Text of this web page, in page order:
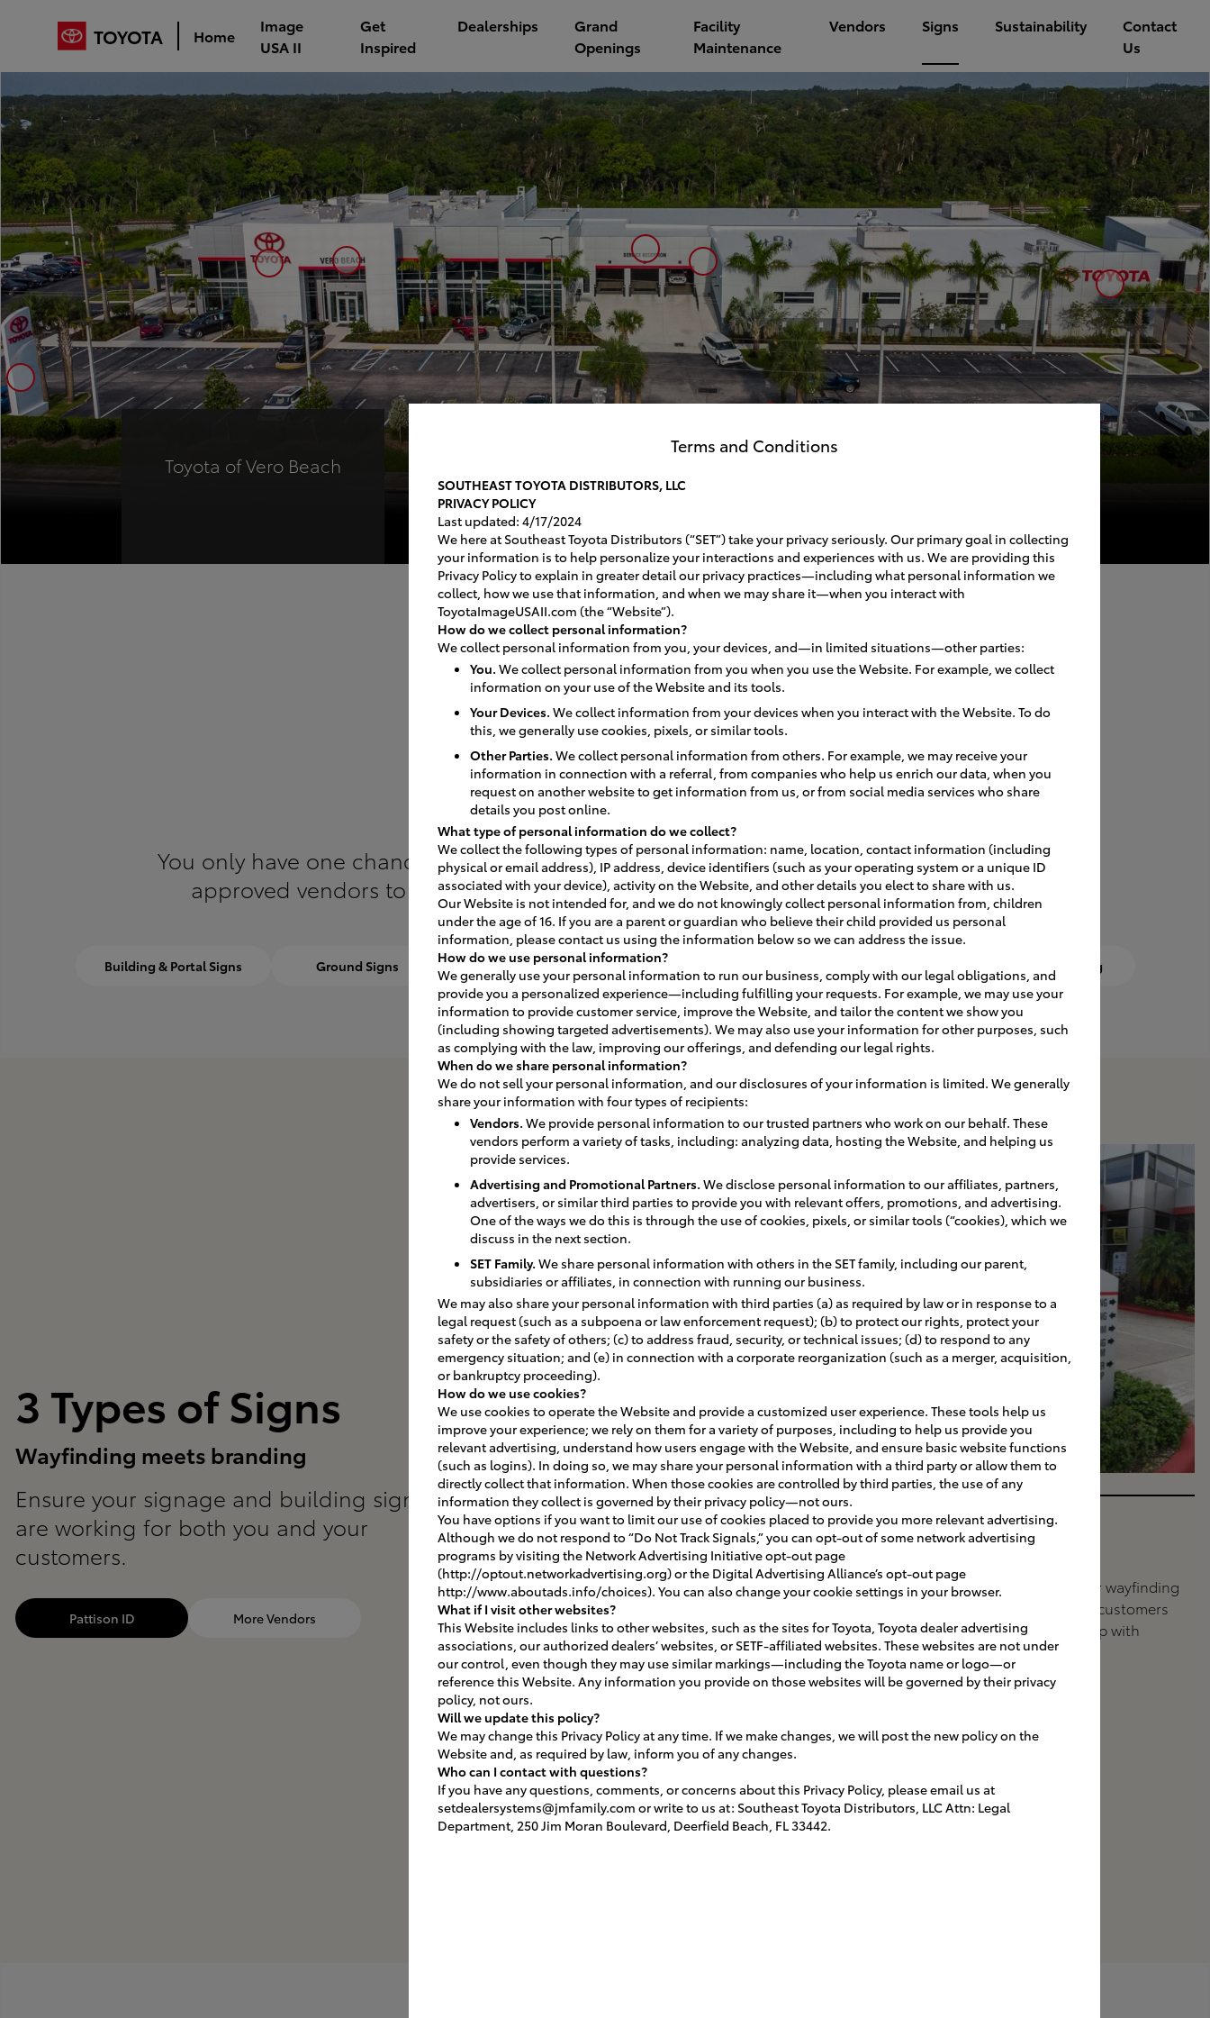
TOYOTA Home
Image
USA II
Get
Inspired
Dealerships
Grand
Openings
Facility
Maintenance
Vendors Signs Sustainability
Contact
Us
Toyota of Vero Beach
Signs
You only have one chance to make a first impression that lasts a lifetime. Work with our
approved vendors to plan and implement the best solutions for your dealership.
Building & Portal Signs Ground Signs Interior Signs Benefits of Leasing DIY Sign Cleaning
3 Types of Signs
Wayfinding meets branding
Ensure your signage and building signs
are working for both you and your
customers.
Pattison ID More Vendors
Building & Portal
ELEVATE YOUR ELEVATION
Includes the entrance portal focal
point with the Toyota branded sign
and DBA letters, plus identifies
other building areas.
Ground Signs
OUR BRAND OUT-OF-DOORS
Identifies and strengthens the
Directional
Directional signage for wayfinding
done right. Help your customers
navigate the dealership with
branded signage.
Terms and Conditions
SOUTHEAST TOYOTA DISTRIBUTORS, LLC
PRIVACY POLICY
Last updated: 4/17/2024
We here at Southeast Toyota Distributors (“SET”) take your privacy seriously. Our primary goal in collecting
your information is to help personalize your interactions and experiences with us. We are providing this
Privacy Policy to explain in greater detail our privacy practices—including what personal information we
collect, how we use that information, and when we may share it—when you interact with
ToyotaImageUSAII.com (the “Website”).
How do we collect personal information?
We collect personal information from you, your devices, and—in limited situations—other parties:
You. We collect personal information from you when you use the Website. For example, we collect
information on your use of the Website and its tools.
Your Devices. We collect information from your devices when you interact with the Website. To do
this, we generally use cookies, pixels, or similar tools.
Other Parties. We collect personal information from others. For example, we may receive your
information in connection with a referral, from companies who help us enrich our data, when you
request on another website to get information from us, or from social media services who share
details you post online.
What type of personal information do we collect?
We collect the following types of personal information: name, location, contact information (including
physical or email address), IP address, device identifiers (such as your operating system or a unique ID
associated with your device), activity on the Website, and other details you elect to share with us.
Our Website is not intended for, and we do not knowingly collect personal information from, children
under the age of 16. If you are a parent or guardian who believe their child provided us personal
information, please contact us using the information below so we can address the issue.
How do we use personal information?
We generally use your personal information to run our business, comply with our legal obligations, and
provide you a personalized experience—including fulfilling your requests. For example, we may use your
information to provide customer service, improve the Website, and tailor the content we show you
(including showing targeted advertisements). We may also use your information for other purposes, such
as complying with the law, improving our offerings, and defending our legal rights.
When do we share personal information?
We do not sell your personal information, and our disclosures of your information is limited. We generally
share your information with four types of recipients:
Vendors. We provide personal information to our trusted partners who work on our behalf. These
vendors perform a variety of tasks, including: analyzing data, hosting the Website, and helping us
provide services.
Advertising and Promotional Partners. We disclose personal information to our affiliates, partners,
advertisers, or similar third parties to provide you with relevant offers, promotions, and advertising.
One of the ways we do this is through the use of cookies, pixels, or similar tools (“cookies), which we
discuss in the next section.
SET Family. We share personal information with others in the SET family, including our parent,
subsidiaries or affiliates, in connection with running our business.
We may also share your personal information with third parties (a) as required by law or in response to a
legal request (such as a subpoena or law enforcement request); (b) to protect our rights, protect your
safety or the safety of others; (c) to address fraud, security, or technical issues; (d) to respond to any
emergency situation; and (e) in connection with a corporate reorganization (such as a merger, acquisition,
or bankruptcy proceeding).
How do we use cookies?
We use cookies to operate the Website and provide a customized user experience. These tools help us
improve your experience; we rely on them for a variety of purposes, including to help us provide you
relevant advertising, understand how users engage with the Website, and ensure basic website functions
(such as logins). In doing so, we may share your personal information with a third party or allow them to
directly collect that information. When those cookies are controlled by third parties, the use of any
information they collect is governed by their privacy policy—not ours.
You have options if you want to limit our use of cookies placed to provide you more relevant advertising.
Although we do not respond to “Do Not Track Signals,” you can opt-out of some network advertising
programs by visiting the Network Advertising Initiative opt-out page
(http://optout.networkadvertising.org) or the Digital Advertising Alliance’s opt-out page
http://www.aboutads.info/choices). You can also change your cookie settings in your browser.
What if I visit other websites?
This Website includes links to other websites, such as the sites for Toyota, Toyota dealer advertising
associations, our authorized dealers’ websites, or SETF-affiliated websites. These websites are not under
our control, even though they may use similar markings—including the Toyota name or logo—or
reference this Website. Any information you provide on those websites will be governed by their privacy
policy, not ours.
Will we update this policy?
We may change this Privacy Policy at any time. If we make changes, we will post the new policy on the
Website and, as required by law, inform you of any changes.
Who can I contact with questions?
If you have any questions, comments, or concerns about this Privacy Policy, please email us at
setdealersystems@jmfamily.com or write to us at: Southeast Toyota Distributors, LLC Attn: Legal
Department, 250 Jim Moran Boulevard, Deerfield Beach, FL 33442.